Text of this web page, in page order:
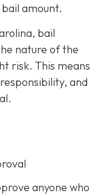
amount.
bail
nature of the
risk. This means
and
anyone who